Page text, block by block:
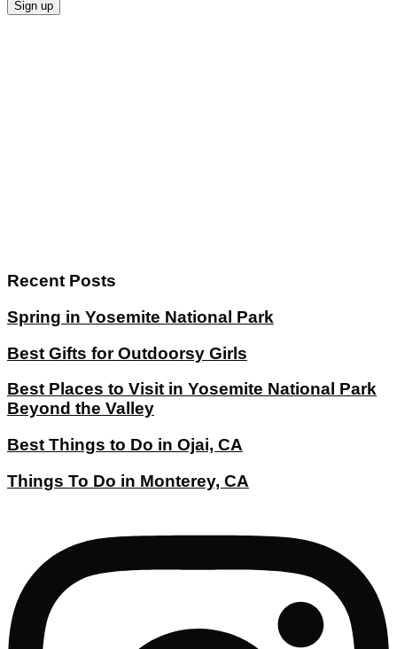
Recent Posts
Spring in Yosemite National Park
Best Gifts for Outdoorsy Girls
Best Places to Visit in Yosemite National Park
Beyond the Valley
Best Things to Do in Ojai, CA
Things To Do in Monterey, CA